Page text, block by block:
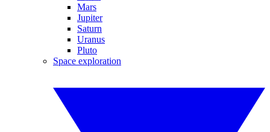
Mars
Jupiter
Saturn
Uranus
Pluto
Space exploration